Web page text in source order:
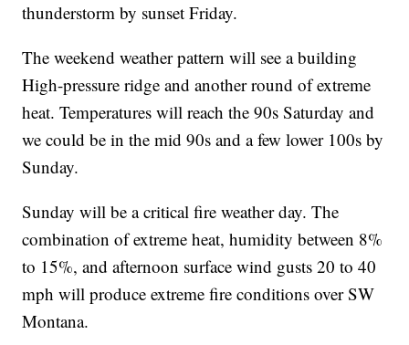
thunderstorm by sunset Friday.
The weekend weather pattern will see a building
High-pressure ridge and another round of extreme
heat. Temperatures will reach the 90s Saturday and
we could be in the mid 90s and a few lower 100s by
Sunday.
Sunday will be a critical fire weather day. The
combination of extreme heat, humidity between 8%
to 15%, and afternoon surface wind gusts 20 to 40
mph will produce extreme fire conditions over SW
Montana.